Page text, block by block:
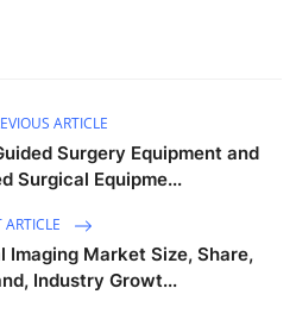
ARTICLE
Surgery Equipment and
Surgical Equipme...
ARTICLE
Imaging Market Size, Share,
Industry Growt...